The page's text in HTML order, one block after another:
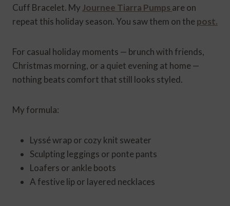
Cuff Bracelet. My Journee Tiarra Pumps are on
repeat this holiday season. You saw them on thepost.
For casual holiday moments — brunch with friends,
Christmas morning, or a quiet evening at home —
nothing beats comfort that still looks styled.
My formula:
Lyssé wrap or cozy knit sweater
Sculpting leggings or ponte pants
Loafers or ankle boots
A festive lip or layered necklaces